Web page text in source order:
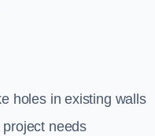
holes in existing walls
needs